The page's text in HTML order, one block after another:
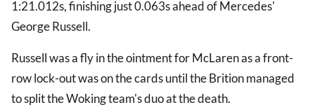
1:21.012s, finishing just 0.063s ahead of Mercedes'
George Russell.
Russell was a fly in the ointment for McLaren as a front-
row lock-out was on the cards until the Brition managed
to split the Woking team's duo at the death.